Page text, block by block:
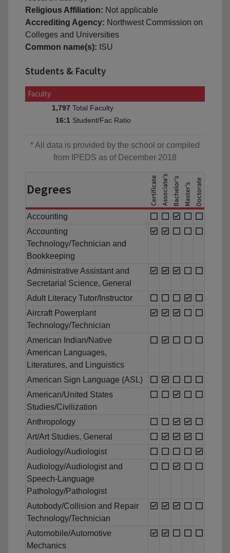
Religious Affiliation: Not applicable
Accrediting Agency: Northwest Commission on
Colleges and Universities
Common name(s): ISU
Students & Faculty
Faculty
1,797 Total Faculty
16:1 Student/Fac Ratio
* All data is provided by the school or compiled
from IPEDS as of December 2018
Degrees
Accounting
Accounting
Technology/Technician and
Bookkeeping
Administrative Assistant and
Secretarial Science, General
Adult Literacy Tutor/Instructor
Aircraft Powerplant
Technology/Technician
American Indian/Native
American Languages,
Literatures, and Linguistics
American Sign Language (ASL)
American/United States
Studies/Civilization
Anthropology
Art/Art Studies, General
Audiology/Audiologist
Audiology/Audiologist and
Speech-Language
Pathology/Pathologist
Autobody/Collision and Repair
Technology/Technician
Automobile/Automotive
Mechanics